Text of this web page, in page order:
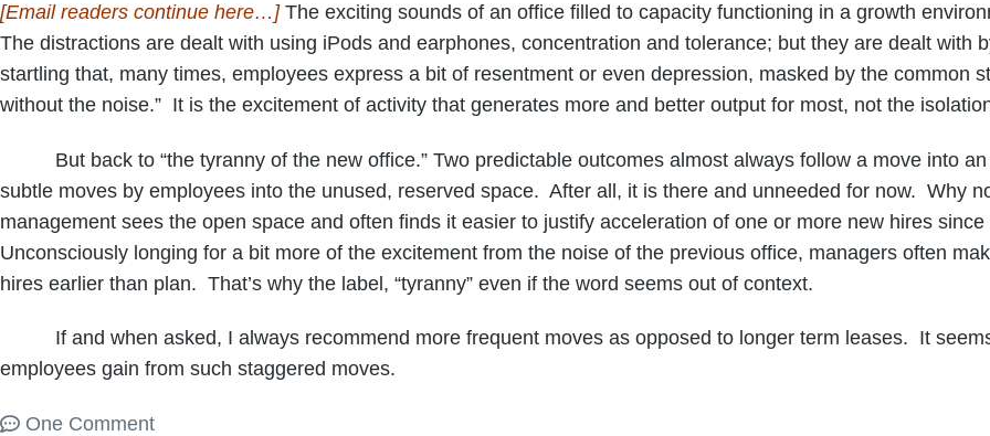
[Email readers continue here…]The exciting sounds of an office filled to capacity functioning in a growth
The distractions are dealt with using iPods and earphones, concentration and tolerance; but they are dealt
startling that, many times, employees express a bit of resentment or even depression, masked by the common
without the noise.” It is the excitement of activity that generates more and better output for most, not the
But back to “the tyranny of the new office.” Two predictable outcomes almost always follow a move into an
subtle moves by employees into the unused, reserved space. After all, it is there and unneeded for now. Why
management sees the open space and often finds it easier to justify acceleration of one or more new hires
Unconsciously longing for a bit more of the excitement from the noise of the previous office, managers often
hires earlier than plan. That’s why the label, “tyranny” even if the word seems out of context.
If and when asked, I always recommend more frequent moves as opposed to longer term leases. It
employees gain from such staggered moves.
One Comment